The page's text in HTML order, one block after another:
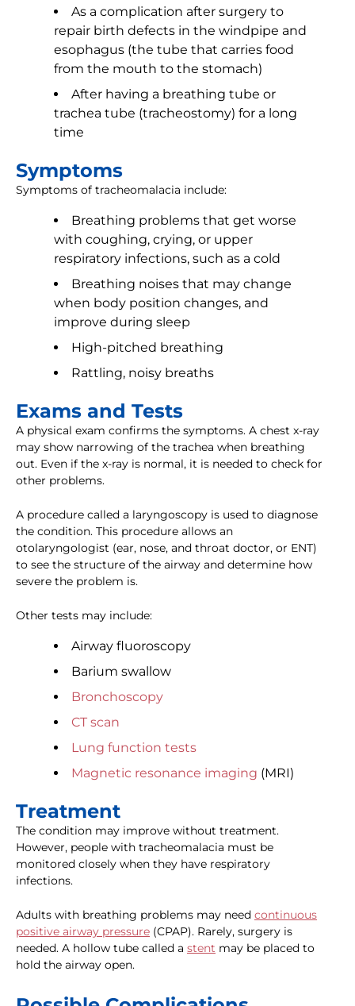
As a complication after surgery to
repair birth defects in the windpipe and
esophagus (the tube that carries food
from the mouth to the stomach)
After having a breathing tube or
trachea tube (tracheostomy) for a long
time
Symptoms
Symptoms of tracheomalacia include:
Breathing problems that get worse
with coughing, crying, or upper
respiratory infections, such as a cold
Breathing noises that may change
when body position changes, and
improve during sleep
High-pitched breathing
Rattling, noisy breaths
Exams and Tests
A physical exam confirms the symptoms. A chest x-ray
may show narrowing of the trachea when breathing
out. Even if the x-ray is normal, it is needed to check for
other problems.
A procedure called a laryngoscopy is used to diagnose
the condition. This procedure allows an
otolaryngologist (ear, nose, and throat doctor, or ENT)
to see the structure of the airway and determine how
severe the problem is.
Other tests may include:
Airway fluoroscopy
Barium swallow
Bronchoscopy
CT scan
Lung function tests
Magnetic resonance imaging (MRI)
Treatment
The condition may improve without treatment.
However, people with tracheomalacia must be
monitored closely when they have respiratory
infections.
Adults with breathing problems may need continuous
positive airway pressure (CPAP). Rarely, surgery is
needed. A hollow tube called a stent may be placed to
hold the airway open.